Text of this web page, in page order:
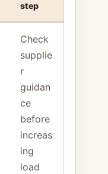
step
Check
supplie
r
guidan
ce
before
increas
ing
load